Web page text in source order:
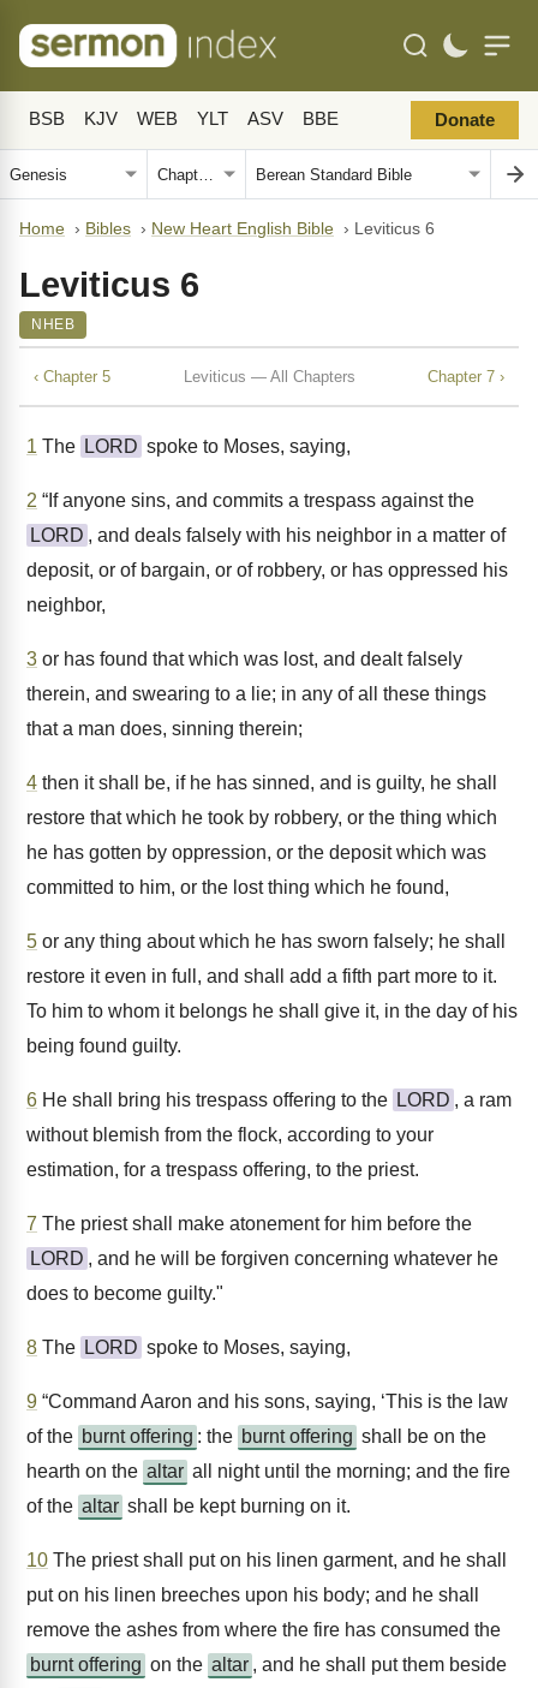
BSB KJV WEB YLT ASV BBE Donate
Home › Bibles › New Heart English Bible › Leviticus 6
Leviticus 6
NHEB
‹ Chapter 5 Leviticus — All Chapters Chapter 7 ›
1 The LORD spoke to Moses, saying,
2 “If anyone sins, and commits a trespass against the
LORD , and deals falsely with his neighbor in a matter of
deposit, or of bargain, or of robbery, or has oppressed his
neighbor,
3 or has found that which was lost, and dealt falsely
therein, and swearing to a lie; in any of all these things
that a man does, sinning therein;
4 then it shall be, if he has sinned, and is guilty, he shall
restore that which he took by robbery, or the thing which
he has gotten by oppression, or the deposit which was
committed to him, or the lost thing which he found,
5 or any thing about which he has sworn falsely; he shall
restore it even in full, and shall add a fifth part more to it.
To him to whom it belongs he shall give it, in the day of his
being found guilty.
6 He shall bring his trespass offering to the LORD , a ram
without blemish from the flock, according to your
estimation, for a trespass offering, to the priest.
7 The priest shall make atonement for him before the
LORD , and he will be forgiven concerning whatever he
does to become guilty."
8 The LORD spoke to Moses, saying,
9 “Command Aaron and his sons, saying, ‘This is the law
of the burnt offering : the burnt offering shall be on the
hearth on the altar all night until the morning; and the fire
of the altar shall be kept burning on it.
10 The priest shall put on his linen garment, and he shall
put on his linen breeches upon his body; and he shall
remove the ashes from where the fire has consumed the
burnt offering on the altar , and he shall put them beside